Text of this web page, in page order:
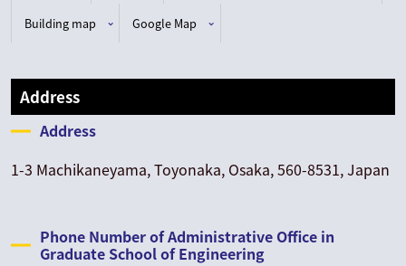
Building map Google Map
Address
Address
1-3 Machikaneyama, Toyonaka, Osaka, 560-8531, Japan
Phone Number of Administrative Office in
Graduate School of Engineering